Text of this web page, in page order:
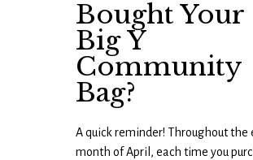
Bought Your
Big Y
Community
Bag?
A quick reminder! Throughout the
month of April, each time you